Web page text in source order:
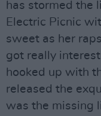
has stormed the
Electric Picnic
sweet as her
got really
hooked up with
released the
was the missing